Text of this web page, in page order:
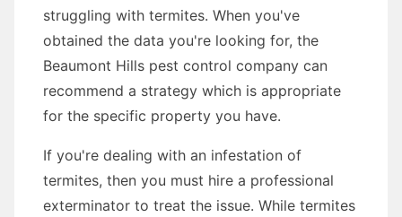
struggling with termites. When you've
obtained the data you're looking for, the
Beaumont Hills pest control company can
recommend a strategy which is appropriate
for the specific property you have.
If you're dealing with an infestation of
termites, then you must hire a professional
exterminator to treat the issue. While termites